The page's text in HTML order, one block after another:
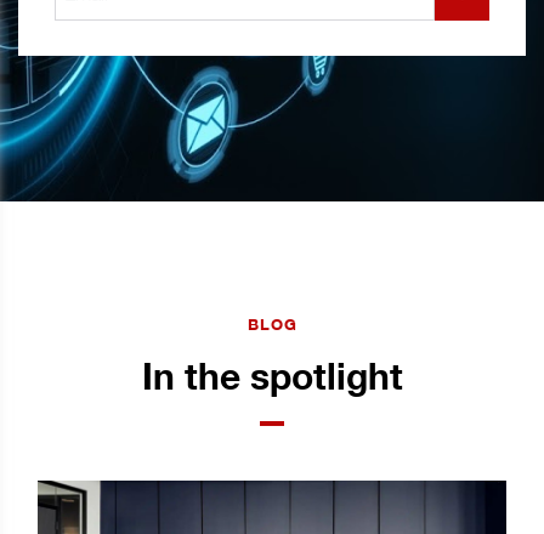
BLOG
In the spotlight